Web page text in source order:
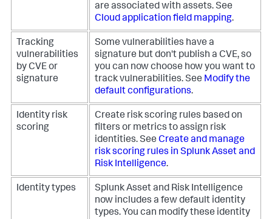
are associated with assets. See
Cloud application field mapping.
Tracking
vulnerabilities
by CVE or
signature
Some vulnerabilities have a
signature but don't publish a CVE, so
you can now choose how you want to
track vulnerabilities. See Modify the
default configurations.
Identity risk
scoring
Create risk scoring rules based on
filters or metrics to assign risk
identities. See Create and manage
risk scoring rules in Splunk Asset and
Risk Intelligence.
Identity types
Splunk Asset and Risk Intelligence
now includes a few default identity
types. You can modify these identity